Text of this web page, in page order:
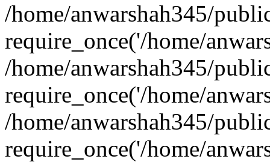
/home/anwarshah345/
require_once('/home/
/home/anwarshah345/
require_once('/home/
/home/anwarshah345/
require_once('/home/